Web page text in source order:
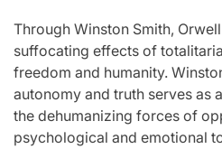
Through Winston Smith,
suffocating effects of
freedom and humanity.
autonomy and truth serves as
the dehumanizing forces of
psychological and emotional